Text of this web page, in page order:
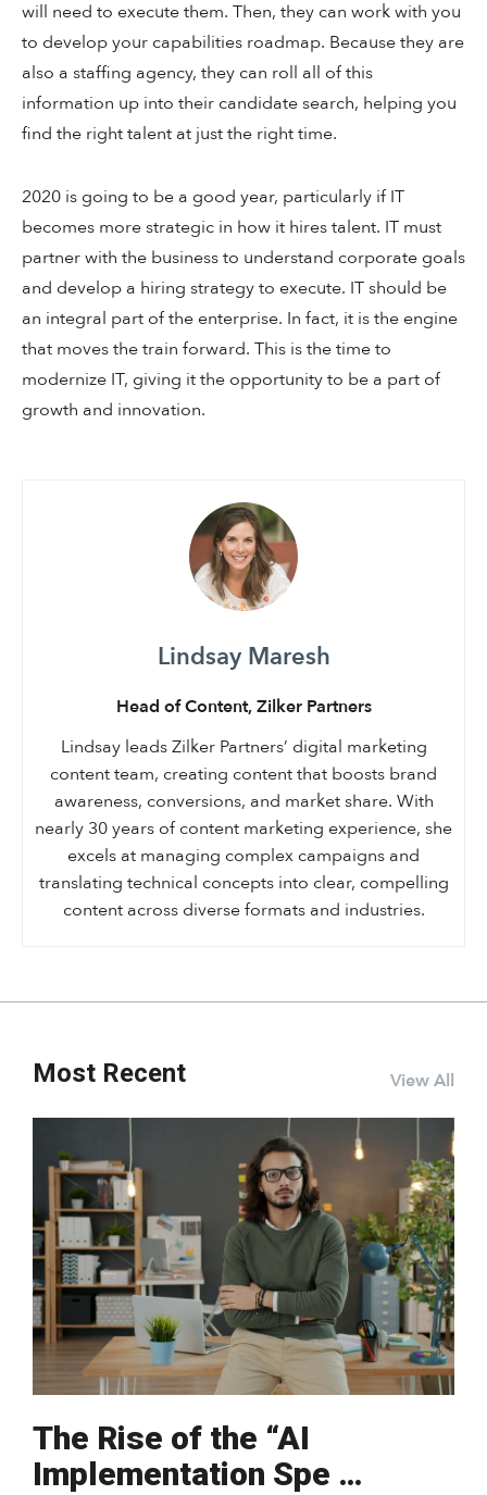
will need to execute them. Then, they can work with you
to develop your capabilities roadmap. Because they are
also a staffing agency, they can roll all of this
information up into their candidate search, helping you
find the right talent at just the right time.
2020 is going to be a good year, particularly if IT
becomes more strategic in how it hires talent. IT must
partner with the business to understand corporate goals
and develop a hiring strategy to execute. IT should be
an integral part of the enterprise. In fact, it is the engine
that moves the train forward. This is the time to
modernize IT, giving it the opportunity to be a part of
growth and innovation.
Lindsay Maresh
Head of Content, Zilker Partners
Lindsay leads Zilker Partners’ digital marketing
content team, creating content that boosts brand
awareness, conversions, and market share. With
nearly 30 years of content marketing experience, she
excels at managing complex campaigns and
translating technical concepts into clear, compelling
content across diverse formats and industries.
Most Recent View All
The Rise of the “AI
Implementation Spe …